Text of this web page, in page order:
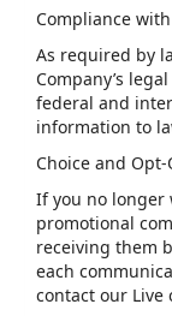
Compliance
As required by
Company’s
federal and
information to
Choice and
If you no longer
promotional
receiving them
each
contact our Live